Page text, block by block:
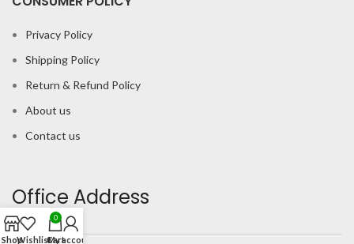
Privacy Policy
Shipping Policy
Return & Refund Policy
About us
Contact us
Office Address
ShopWishlist
0
Cart
My account